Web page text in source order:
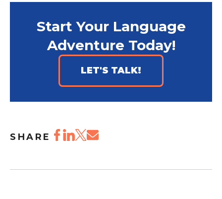
Start Your Language
Adventure Today!
LET'S TALK!
SHARE